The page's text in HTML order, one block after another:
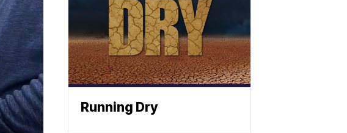
Running Dry